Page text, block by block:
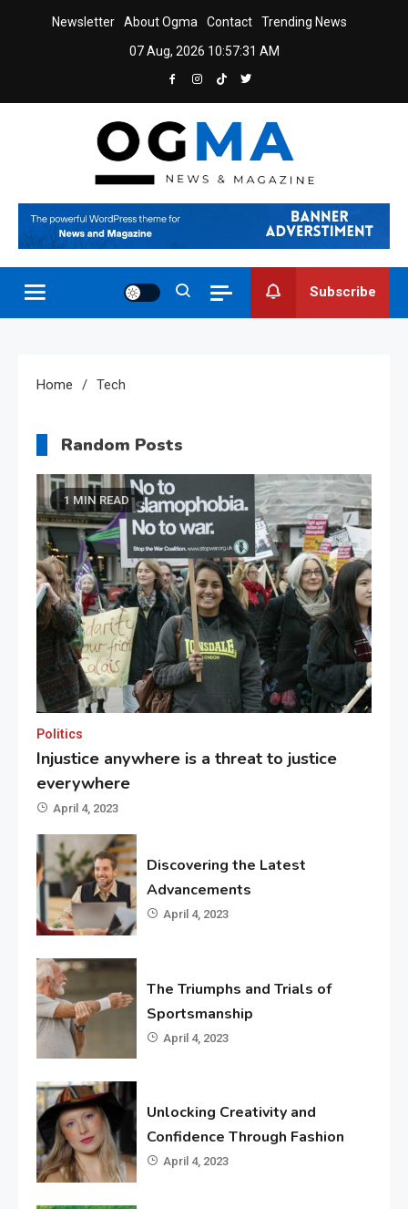
Newsletter About Ogma Contact
Trending News
07 Aug, 2026 10:57:31 AM
Ogma
Subscribe
Home Tech
Random Posts
1 MIN READ
Politics
Injustice anywhere is a threat to justice
everywhere
April 4, 2023
Discovering the Latest
Advancements
April 4, 2023
The Triumphs and Trials of
Sportsmanship
April 4, 2023
Unlocking Creativity and
Confidence Through Fashion
April 4, 2023